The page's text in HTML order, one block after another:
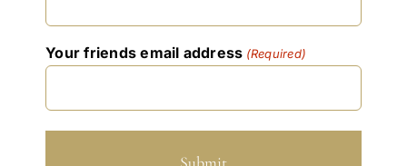
Your friends email address (Required)